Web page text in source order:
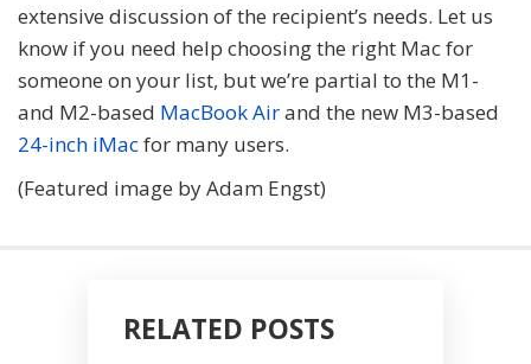
extensive discussion of the recipient’s needs. Let us
know if you need help choosing the right Mac for
someone on your list, but we’re partial to the M1-
and M2-based MacBook Airand the new M3-based
24-inch iMacfor many users.
(Featured image by Adam Engst)
RELATED POSTS